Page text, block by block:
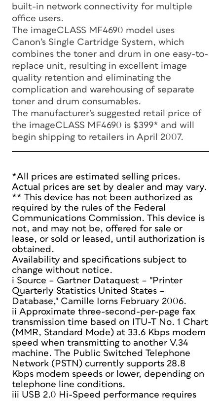
built-in network connectivity for multiple
office users.
The imageCLASS MF4690 model uses
Canon’s Single Cartridge System, which
combines the toner and drum in one easy-to-
replace unit, resulting in excellent image
quality retention and eliminating the
complication and warehousing of separate
toner and drum consumables.
The manufacturer’s suggested retail price of
the imageCLASS MF4690 is $399* and will
begin shipping to retailers in April 2007.
*All prices are estimated selling prices.
Actual prices are set by dealer and may vary.
** This device has not been authorized as
required by the rules of the Federal
Communications Commission. This device is
not, and may not be, offered for sale or
lease, or sold or leased, until authorization is
obtained.
Availability and specifications subject to
change without notice.
i Source – Gartner Dataquest – "Printer
Quarterly Statistics United States –
Database," Camille Iorns February 2006.
ii Approximate three-second-per-page fax
transmission time based on ITU-T No. 1 Chart
(MMR, Standard Mode) at 33.6 Kbps modem
speed when transmitting to another V.34
machine. The Public Switched Telephone
Network (PSTN) currently supports 28.8
Kbps modem speeds or lower, depending on
telephone line conditions.
iii USB 2.0 Hi-Speed performance requires